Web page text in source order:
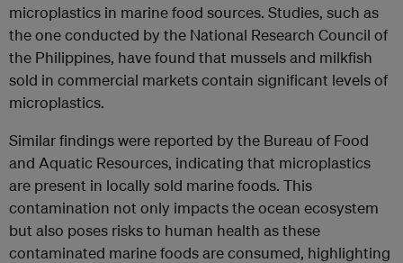
microplastics in marine food sources. Studies, such as
the one conducted by the National Research Council of
the Philippines, have found that mussels and milkfish
sold in commercial markets contain significant levels of
microplastics.
Similar findings were reported by the Bureau of Food
and Aquatic Resources, indicating that microplastics
are present in locally sold marine foods. This
contamination not only impacts the ocean ecosystem
but also poses risks to human health as these
contaminated marine foods are consumed, highlighting